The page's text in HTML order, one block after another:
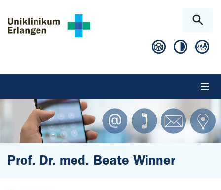
Prof. Dr. med. Beate Winner